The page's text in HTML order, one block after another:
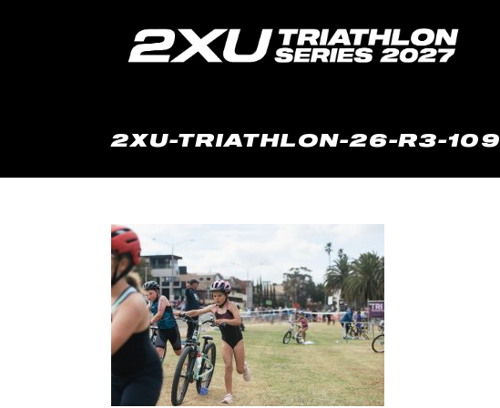
2XU-TRIATHLON-26-R3-109